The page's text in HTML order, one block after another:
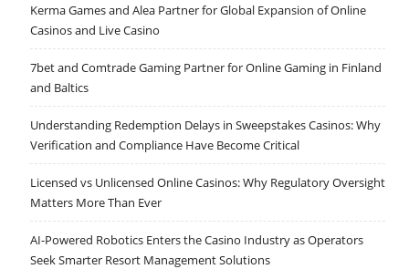
Kerma Games and Alea Partner for Global Expansion of Online
Casinos and Live Casino
7bet and Comtrade Gaming Partner for Online Gaming in Finland
and Baltics
Understanding Redemption Delays in Sweepstakes Casinos: Why
Verification and Compliance Have Become Critical
Licensed vs Unlicensed Online Casinos: Why Regulatory Oversight
Matters More Than Ever
AI-Powered Robotics Enters the Casino Industry as Operators
Seek Smarter Resort Management Solutions